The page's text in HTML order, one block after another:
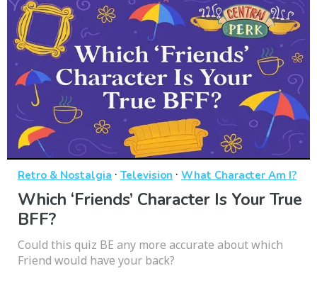
Retro & Nostalgia · Television · What Character Am I?
Which ‘Friends’ Character Is Your True
BFF?
Could this quiz BE any more accurate about which
Friend would have your back?